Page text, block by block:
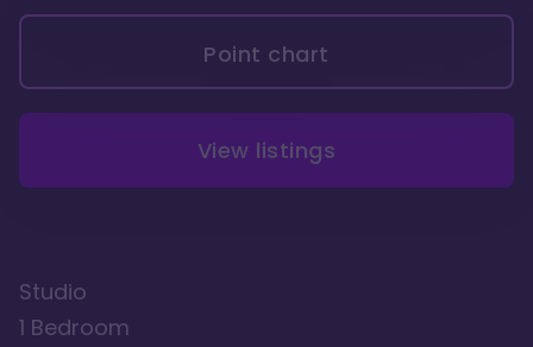
Point chart
View listings
Studio
1 Bedroom